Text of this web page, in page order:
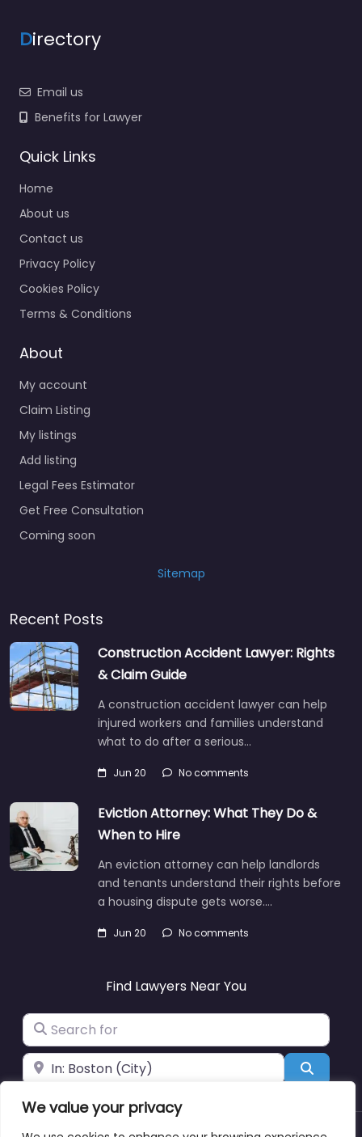
We value your privacy
Directory
Email us
Benefits for Lawyer
Quick Links
Home
About us
Contact us
Privacy Policy
Cookies Policy
Terms & Conditions
About
My account
Claim Listing
My listings
Add listing
Legal Fees Estimator
Get Free Consultation
Coming soon
Sitemap
Recent Posts
Construction Accident Lawyer: Rights
& Claim Guide
A construction accident lawyer can help
injured workers and families understand
what to do after a serious…
Jun 20 No comments
Eviction Attorney: What They Do &
When to Hire
An eviction attorney can help landlords
and tenants understand their rights before
a housing dispute gets worse.…
Jun 20 No comments
Find Lawyers Near You
Search for
Near Search